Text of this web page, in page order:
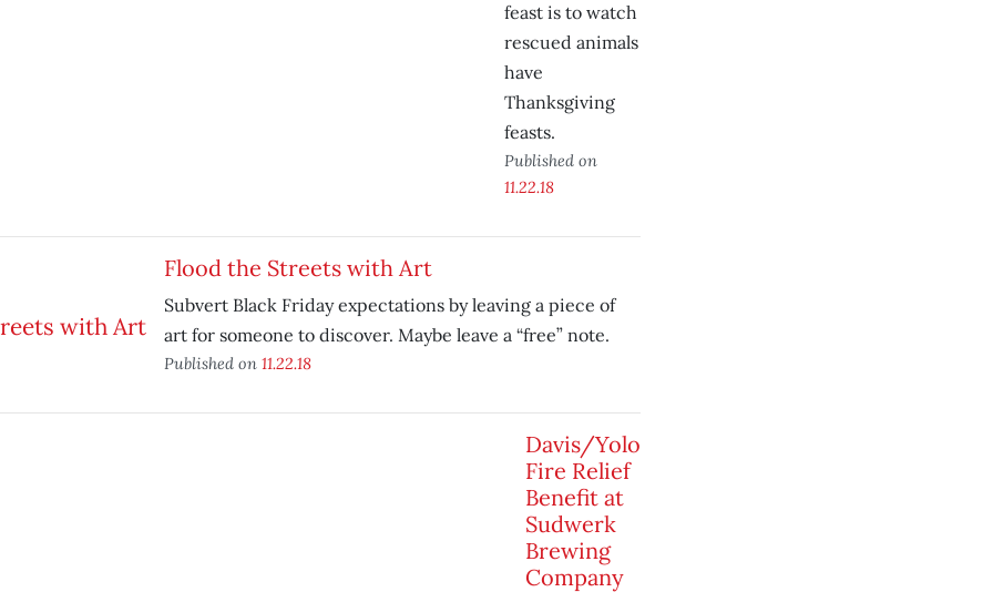
feast is to watch
rescued animals
have
Thanksgiving
feasts.
Published on
11.22.18
Flood the Streets with Art
Subvert Black Friday expectations by leaving a piece of
art for someone to discover. Maybe leave a “free” note.
Published on 11.22.18
Davis/Yolo
Fire Relief
Benefit at
Sudwerk
Brewing
Company